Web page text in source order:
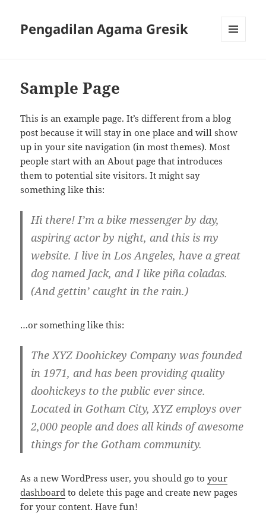
Pengadilan Agama Gresik
Sample Page
This is an example page. It’s different from a blog
post because it will stay in one place and will show
up in your site navigation (in most themes). Most
people start with an About page that introduces
them to potential site visitors. It might say
something like this:
Hi there! I’m a bike messenger by day,
aspiring actor by night, and this is my
website. I live in Los Angeles, have a great
dog named Jack, and I like piña coladas.
(And gettin’ caught in the rain.)
…or something like this:
The XYZ Doohickey Company was founded
in 1971, and has been providing quality
doohickeys to the public ever since.
Located in Gotham City, XYZ employs over
2,000 people and does all kinds of awesome
things for the Gotham community.
As a new WordPress user, you should go toyour
dashboard to delete this page and create new pages
for your content. Have fun!